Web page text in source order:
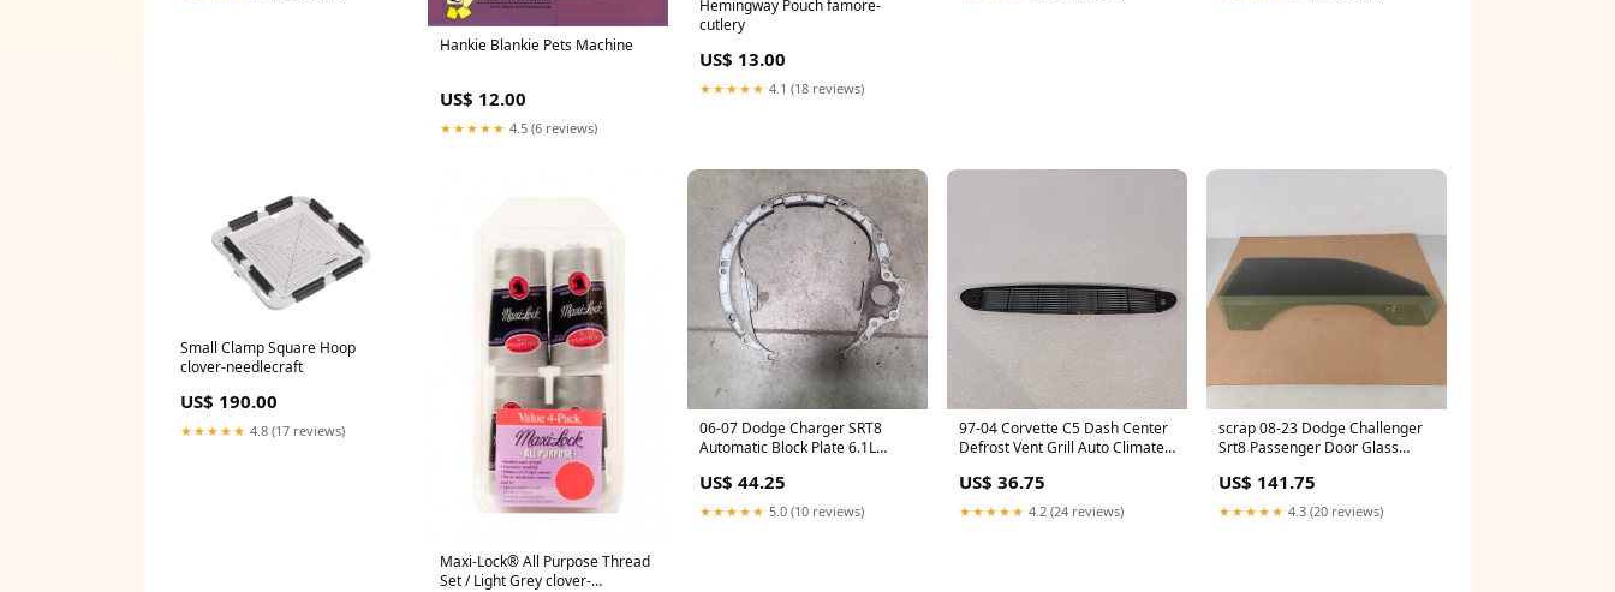
Hankie Blankie Pets Machine
US$ 12.00
★★★★★ 4.5 (6 reviews)
Hemingway Pouch famore-
cutlery
US$ 13.00
★★★★★ 4.1 (18 reviews)
Small Clamp Square Hoop
clover-needlecraft
US$ 190.00
★★★★★ 4.8 (17 reviews)
Maxi-Lock® All Purpose Thread
Set / Light Grey clover-
06-07 Dodge Charger SRT8
Automatic Block Plate 6.1L
US$ 44.25
★★★★★ 5.0 (10 reviews)
97-04 Corvette C5 Dash Center
Defrost Vent Grill Auto Climate
US$ 36.75
★★★★★ 4.2 (24 reviews)
scrap 08-23 Dodge Challenger
Srt8 Passenger Door Glass
US$ 141.75
★★★★★ 4.3 (20 reviews)